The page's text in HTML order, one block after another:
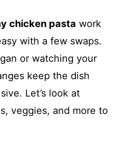
chicken pasta work
with a few swaps.
or watching your
keep the dish
Let’s look at
veggies, and more to